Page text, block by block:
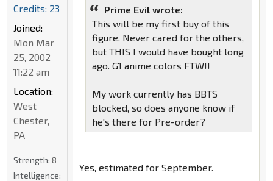
Prime Evil wrote:
This will be my first buy of this
figure. Never cared for the others,
but THIS I would have bought long
ago. G1 anime colors FTW!!
My work currently has BBTS
blocked, so does anyone know if
he's there for Pre-order?
Yes, estimated for September.
Credits: 23
Joined:
Mon Mar
25, 2002
11:22 am
Location:
West
Chester,
PA
Strength: 8
Intelligence: